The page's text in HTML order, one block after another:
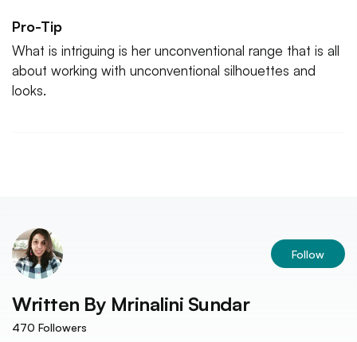
Pro-Tip
What is intriguing is her unconventional range that is all
about working with unconventional silhouettes and
looks.
Follow
Written By Mrinalini Sundar
470 Followers